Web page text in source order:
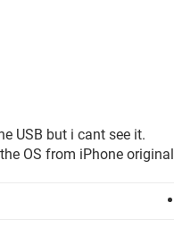
USB but i cant see it.
OS from iPhone original